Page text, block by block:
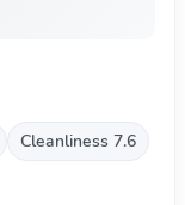
Cleanliness 7.6